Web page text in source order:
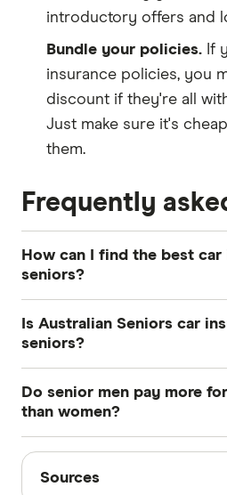
introductory offers and
Bundle your policies. If
insurance policies, you
discount if they're all
Just make sure it's
them.
Frequently
How can I find the best car
seniors?
specific situation, compare
quotes, benefits, and terms
Is Australian Seniors car
seniors?
with Australian Seniors, but
Do senior men pay more
than women?
Not usually by much. The
and female premiums
Sources
Sources